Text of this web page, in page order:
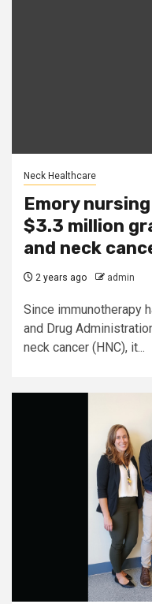
Neck Healthcare
Emory
$3.3 million
and neck
2 years ago admin
Since immunotherapy
and Drug
neck cancer (HNC), it...